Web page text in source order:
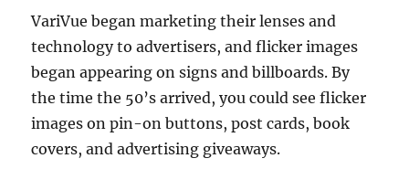
VariVue began marketing their lenses and
technology to advertisers, and flicker images
began appearing on signs and billboards. By
the time the 50’s arrived, you could see flicker
images on pin-on buttons, post cards, book
covers, and advertising giveaways.